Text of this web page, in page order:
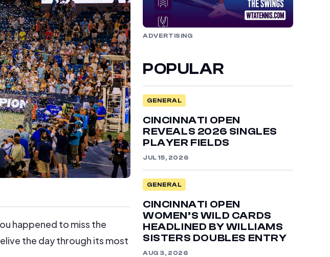
happened to miss the
the day through its most
ADVERTISING
POPULAR
GENERAL
CINCINNATI OPEN
REVEALS 2026 SINGLES
PLAYER FIELDS
JUL 15, 2026
GENERAL
CINCINNATI OPEN
WOMEN’S WILD CARDS
HEADLINED BY WILLIAMS
SISTERS DOUBLES ENTRY
AUG 3, 2026